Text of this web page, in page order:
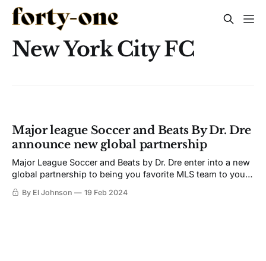
New York City FC
Major league Soccer and Beats By Dr. Dre
announce new global partnership
Major League Soccer and Beats by Dr. Dre enter into a new
global partnership to being you favorite MLS team to your
By El Johnson 19 Feb 2024